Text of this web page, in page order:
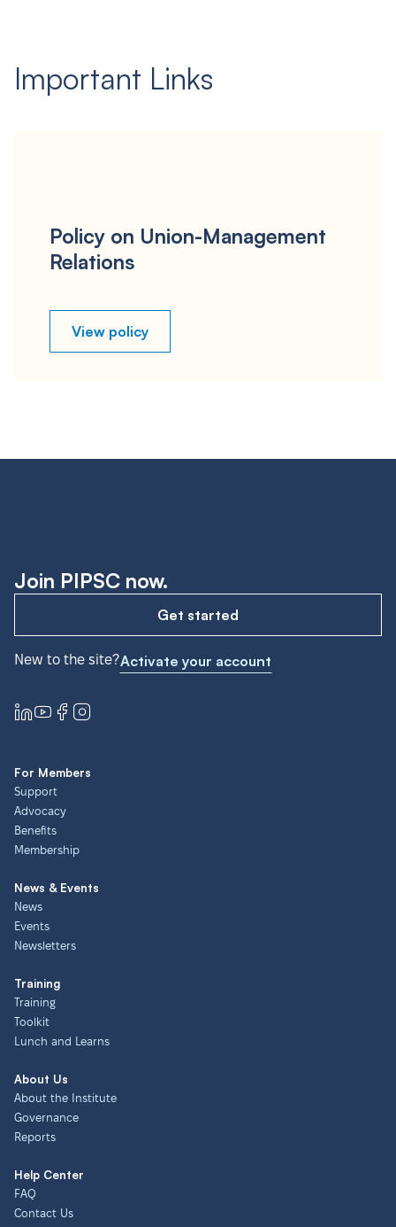
Important Links
Policy on Union-Management
Relations
View policy
Join PIPSC now.
Get started
New to the site?Activate your account
For Members
Support
Advocacy
Benefits
Membership
News & Events
News
Events
Newsletters
Training
Training
Toolkit
Lunch and Learns
About Us
About the Institute
Governance
Reports
Help Center
FAQ
Contact Us